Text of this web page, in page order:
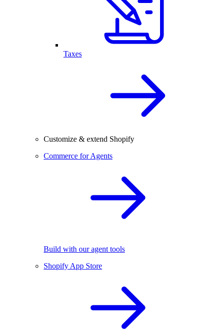
Taxes
Customize & extend Shopify
Commerce for Agents
Build with our agent tools
Shopify App Store